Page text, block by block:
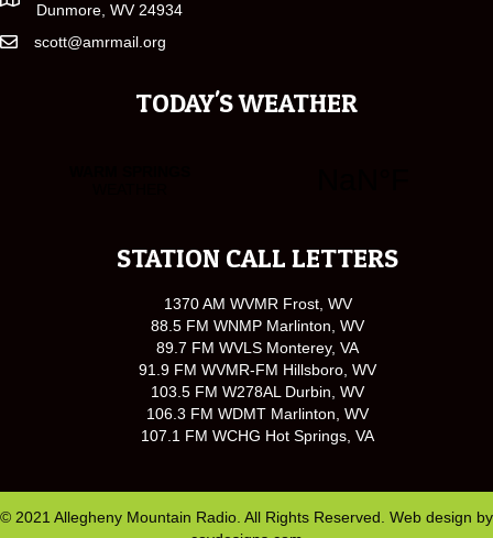
Dunmore, WV 24934
scott@amrmail.org
TODAY'S WEATHER
STATION CALL LETTERS
1370 AM WVMR Frost, WV
88.5 FM WNMP Marlinton, WV
89.7 FM WVLS Monterey, VA
91.9 FM WVMR-FM Hillsboro, WV
103.5 FM W278AL Durbin, WV
106.3 FM WDMT Marlinton, WV
107.1 FM WCHG Hot Springs, VA
© 2021 Allegheny Mountain Radio. All Rights Reserved. Web design by